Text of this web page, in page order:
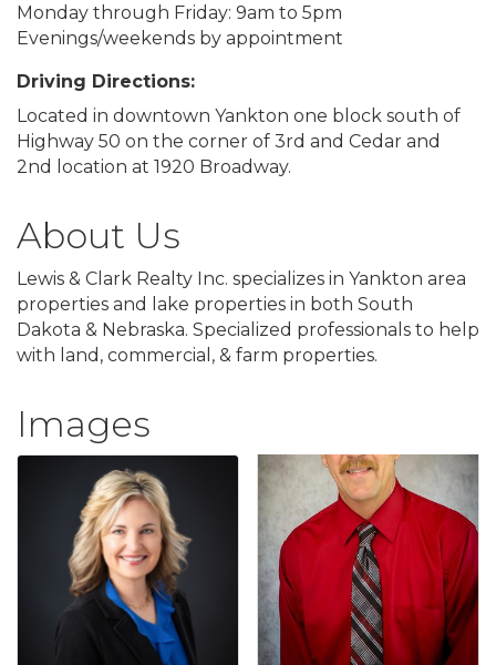
Monday through Friday: 9am to 5pm
Evenings/weekends by appointment
Driving Directions:
Located in downtown Yankton one block south of
Highway 50 on the corner of 3rd and Cedar and
2nd location at 1920 Broadway.
About Us
Lewis & Clark Realty Inc. specializes in Yankton area
properties and lake properties in both South
Dakota & Nebraska. Specialized professionals to help
with land, commercial, & farm properties.
Images